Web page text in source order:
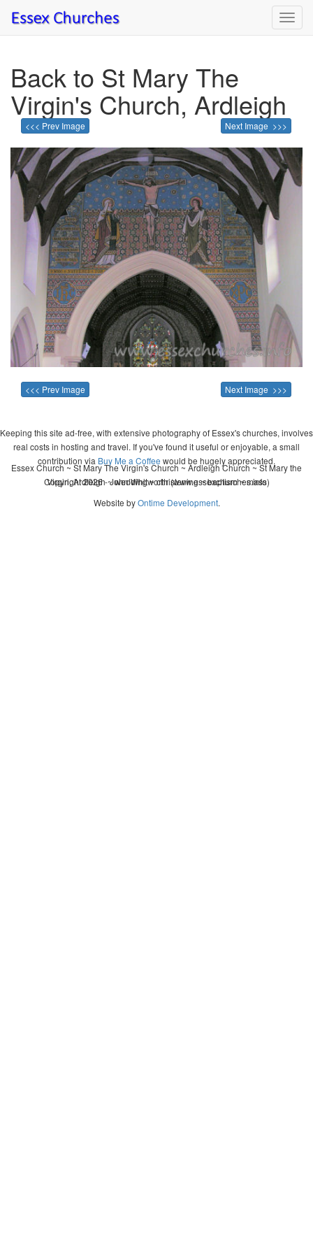
Back to St Mary The
Virgin's Church, Ardleigh
<<< Prev Image Next Image >>>
<<< Prev Image Next Image >>>
Keeping this site ad-free, with extensive photography of Essex's churches, involves
real costs in hosting and travel. If you've found it useful or enjoyable, a small
contribution via Buy Me a Coffee would be hugely appreciated.
Copyright 2026 - John Whitworth (www.essexchurches.info)
Essex Church ~ St Mary The Virgin's Church ~ Ardleigh Church ~ St Mary the
Virgin, Ardleigh ~ wedding ~ christening ~ baptism ~ mass
Website byOntime Development.